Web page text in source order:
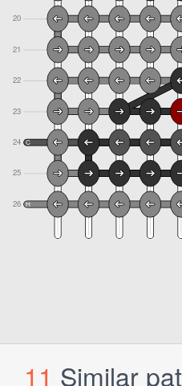
11 Similar